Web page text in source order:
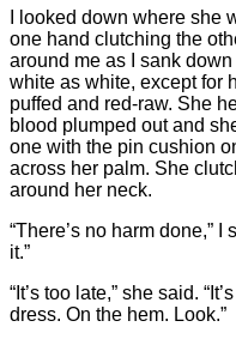
I looked down where she
one hand clutching the
around me as I sank
white as white, except for
puffed and red-raw. She
blood plumped out and
one with the pin cushion
across her palm. She
around her neck.
“There’s no harm done,” I
it.”
“It’s too late,” she said.
dress. On the hem. Look.”